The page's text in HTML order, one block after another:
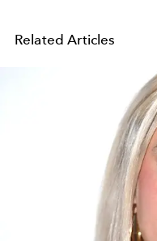
Related Articles